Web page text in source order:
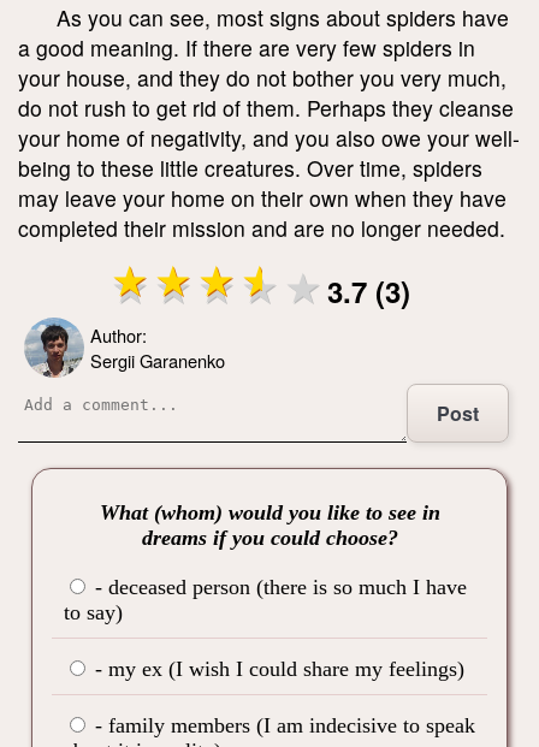
As you can see, most signs about spiders have
a good meaning. If there are very few spiders in
your house, and they do not bother you very much,
do not rush to get rid of them. Perhaps they cleanse
your home of negativity, and you also owe your well-
being to these little creatures. Over time, spiders
may leave your home on their own when they have
completed their mission and are no longer needed.
3.7 (3)
Author:
Sergii Garanenko
Post
What (whom) would you like to see in
dreams if you could choose?
- deceased person (there is so much I have
to say)
- my ex (I wish I could share my feelings)
- family members (I am indecisive to speak